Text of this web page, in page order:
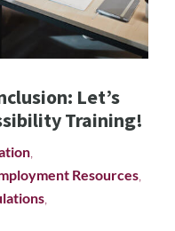
Let’s
Training!
Resources